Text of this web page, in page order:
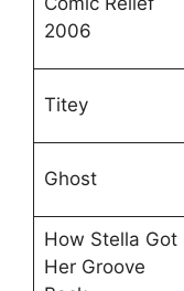
2006
Titey
Ghost
How Stella Got
Her Groove